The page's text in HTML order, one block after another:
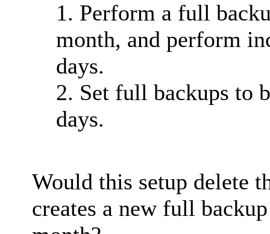
1. Perform a full
month, and perform
days.
2. Set full backups to
days.
Would this setup delete
creates a new full